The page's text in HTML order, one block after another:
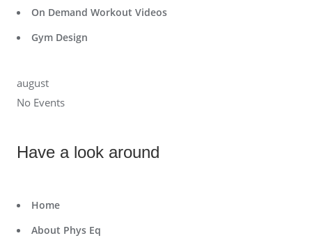
On Demand Workout Videos
Gym Design
august
No Events
Have a look around
Home
About Phys Eq